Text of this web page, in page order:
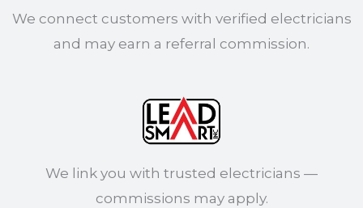
We connect customers with verified electricians
and may earn a referral commission.
We link you with trusted electricians —
commissions may apply.